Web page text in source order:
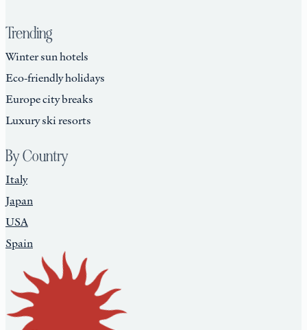
Trending
Winter sun hotels
Eco-friendly holidays
Europe city breaks
Luxury ski resorts
By Country
Italy
Japan
USA
Spain